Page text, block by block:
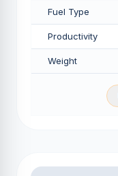
Fuel Type
Productivity
Weight